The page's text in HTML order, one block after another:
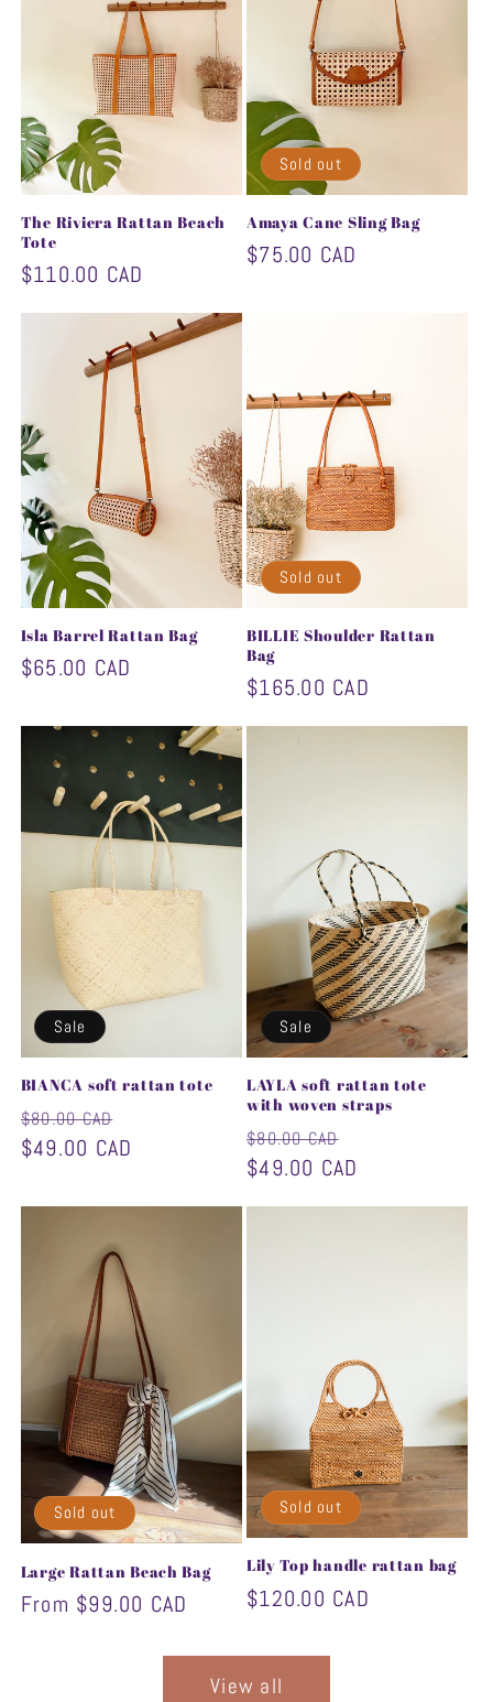
The Riviera Rattan Beach
Tote
Regular
price
$110.00 CAD
Sold out
Amaya Cane Sling Bag
Regular
$75.00 CAD
Isla Barrel Rattan Bag
Regular
$65.00 CAD
Sold out
BILLIE Shoulder Rattan
Bag
Regular
price
$165.00 CAD
Sale
BIANCA soft rattan tote
Regular
price
$80.00 CAD
price
$49.00 CAD
Sale
LAYLA soft rattan tote
with woven straps
Regular
price
$80.00 CAD
price
$49.00 CAD
Sold out
Large Rattan Beach Bag
Regular
From $99.00 CAD
Sold out
Lily Top handle rattan bag
Regular
$120.00 CAD
View all